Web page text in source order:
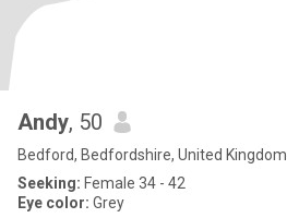
Andy, 50
Bedford, Bedfordshire, United Kingdom
Seeking: Female 34 - 42
Eye color: Grey